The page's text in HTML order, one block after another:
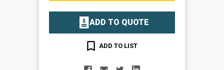
ADD TO QUOTE
ADD TO LIST